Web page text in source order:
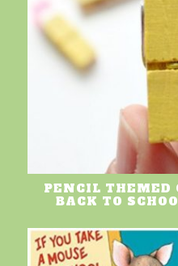
PENCIL THEMED
BACK TO